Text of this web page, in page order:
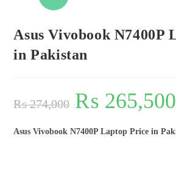
Asus Vivobook N7400P
in Pakistan
₨274,000 ₨ 265,500
Asus Vivobook N7400P Laptop Price in